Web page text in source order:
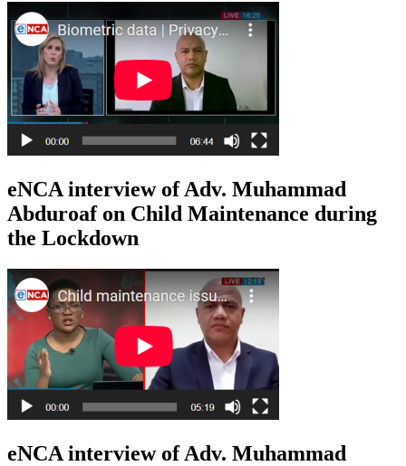
eNCA interview of Adv. Muhammad
Abduroaf on Child Maintenance during
the Lockdown
eNCA interview of Adv. Muhammad